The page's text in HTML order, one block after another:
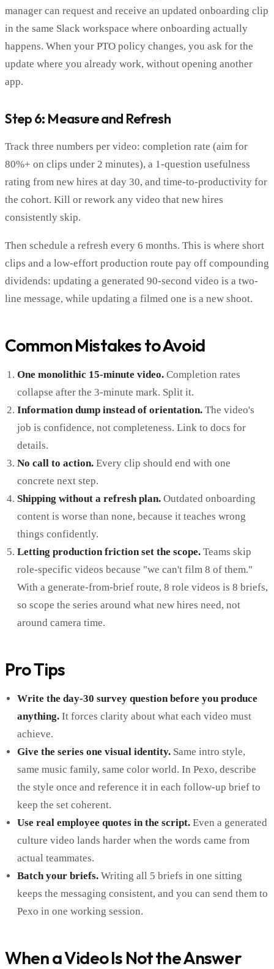
manager can request and receive an updated onboarding clip
in the same Slack workspace where onboarding actually
happens. When your PTO policy changes, you ask for the
update where you already work, without opening another
app.
Step 6: Measure and Refresh
Track three numbers per video: completion rate (aim for
80%+ on clips under 2 minutes), a 1-question usefulness
rating from new hires at day 30, and time-to-productivity for
the cohort. Kill or rework any video that new hires
consistently skip.
Then schedule a refresh every 6 months. This is where short
clips and a low-effort production route pay off compounding
dividends: updating a generated 90-second video is a two-
line message, while updating a filmed one is a new shoot.
Common Mistakes to Avoid
One monolithic 15-minute video. Completion rates
collapse after the 3-minute mark. Split it.
Information dump instead of orientation. The video's
job is confidence, not completeness. Link to docs for
details.
No call to action. Every clip should end with one
concrete next step.
Shipping without a refresh plan. Outdated onboarding
content is worse than none, because it teaches wrong
things confidently.
Letting production friction set the scope. Teams skip
role-specific videos because "we can't film 8 of them."
With a generate-from-brief route, 8 role videos is 8 briefs,
so scope the series around what new hires need, not
around camera time.
Pro Tips
Write the day-30 survey question before you produce
anything. It forces clarity about what each video must
achieve.
Give the series one visual identity. Same intro style,
same music family, same color world. In Pexo, describe
the style once and reference it in each follow-up brief to
keep the set coherent.
Use real employee quotes in the script. Even a generated
culture video lands harder when the words came from
actual teammates.
Batch your briefs. Writing all 5 briefs in one sitting
keeps the messaging consistent, and you can send them to
Pexo in one working session.
When a Video Is Not the Answer